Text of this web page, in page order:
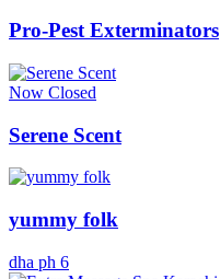
Pro-Pest Exterminators
Now Closed
Serene Scent
yummy folk
dha ph 6